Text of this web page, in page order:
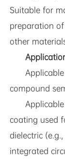
Suitable for
preparation
other
compound
coating used
dielectric
integrated